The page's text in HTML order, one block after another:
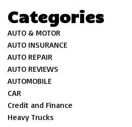
Categories
AUTO & MOTOR
AUTO INSURANCE
AUTO REPAIR
AUTO REVIEWS
AUTOMOBILE
CAR
Credit and Finance
Heavy Trucks